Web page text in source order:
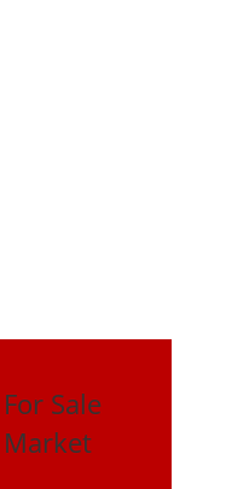
Sale
Market